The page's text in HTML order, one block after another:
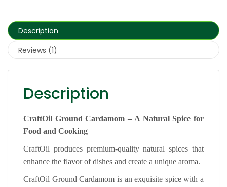
Description
Reviews (1)
Description
CraftOil Ground Cardamom – A Natural Spice for
Food and Cooking
CraftOil produces premium-quality natural spices that
enhance the flavor of dishes and create a unique aroma.
CraftOil Ground Cardamom is an exquisite spice with a